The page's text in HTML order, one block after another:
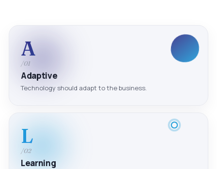
A
/01
Adaptive
Technology should adapt to the business.
L
/02
Learning